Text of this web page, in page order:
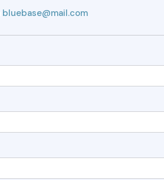
bluebase@mail.com